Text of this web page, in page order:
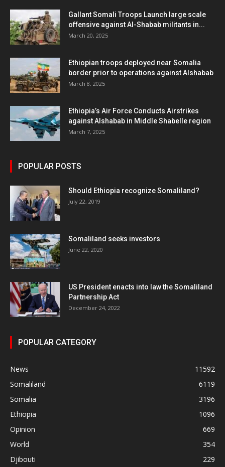
Gallant Somali Troops Launch large scale
offensive against Al-Shabab militants in...
March 20, 2025
Ethiopian troops deployed near Somalia
border prior to operations against Alshabab
March 8, 2025
Ethiopia’s Air Force Conducts Airstrikes
against Alshabab in Middle Shabelle region
March 7, 2025
POPULAR POSTS
Should Ethiopia recognize Somaliland?
July 22, 2019
Somaliland seeks investors
June 22, 2020
US President enacts into law the Somaliland
Partnership Act
December 24, 2022
POPULAR CATEGORY
News
11592
Somaliland
6119
Somalia
3196
Ethiopia
1096
Opinion
669
World
354
Djibouti
229